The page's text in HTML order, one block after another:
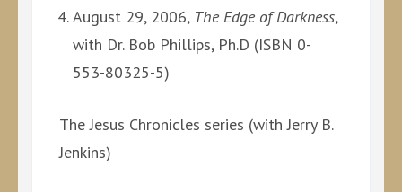
August 29, 2006, The Edge of Darkness,
with Dr. Bob Phillips, Ph.D (ISBN 0-
553-80325-5)
The Jesus Chronicles series (with Jerry B.
Jenkins)